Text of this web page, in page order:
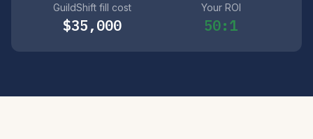
GuildShift fill cost
$35,000
Your ROI
50:1